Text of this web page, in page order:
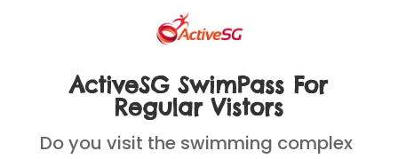
ActiveSG SwimPass For
Regular Vistors
Do you visit the swimming complex